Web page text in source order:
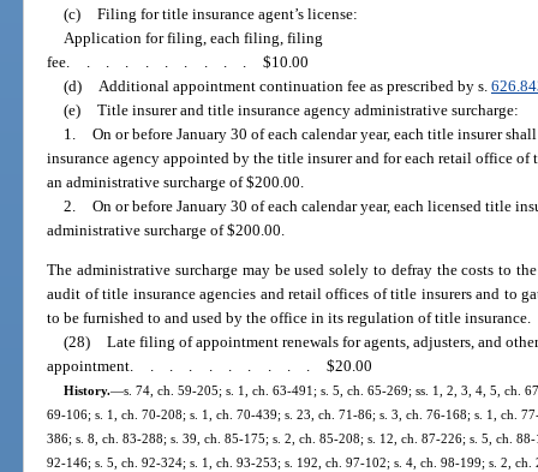
(c) Filing for title insurance agent’s license:
Application for filing, each filing, filing
fee
$10.00
(d)
Additional appointment continuation fee as prescribed by s.
(e) Title insurer and title insurance agency administrative surcharge:
1. On or before January 30 of each calendar year, each title insurer
insurance agency appointed by the title insurer and for each retail office of
an administrative surcharge of $200.00.
2. On or before January 30 of each calendar year, each licensed title
administrative surcharge of $200.00.
The administrative surcharge may be used solely to defray the costs to
audit of title insurance agencies and retail offices of title insurers and to
to be furnished to and used by the office in its regulation of title insurance.
(28) Late filing of appointment renewals for agents, adjusters, and
appointment.......... $20.00
History.—s. 74, ch. 59-205; s. 1, ch. 63-491; s. 5, ch. 65-269; ss. 1, 2, 3, 4, 5, ch.
69-106; s. 1, ch. 70-208; s. 1, ch. 70-439; s. 23, ch. 71-86; s. 3, ch. 76-168; s. 1, ch.
386; s. 8, ch. 83-288; s. 39, ch. 85-175; s. 2, ch. 85-208; s. 12, ch. 87-226; s. 5, ch.
92-146; s. 5, ch. 92-324; s. 1, ch. 93-253; s. 192, ch. 97-102; s. 4, ch. 98-199; s. 2,